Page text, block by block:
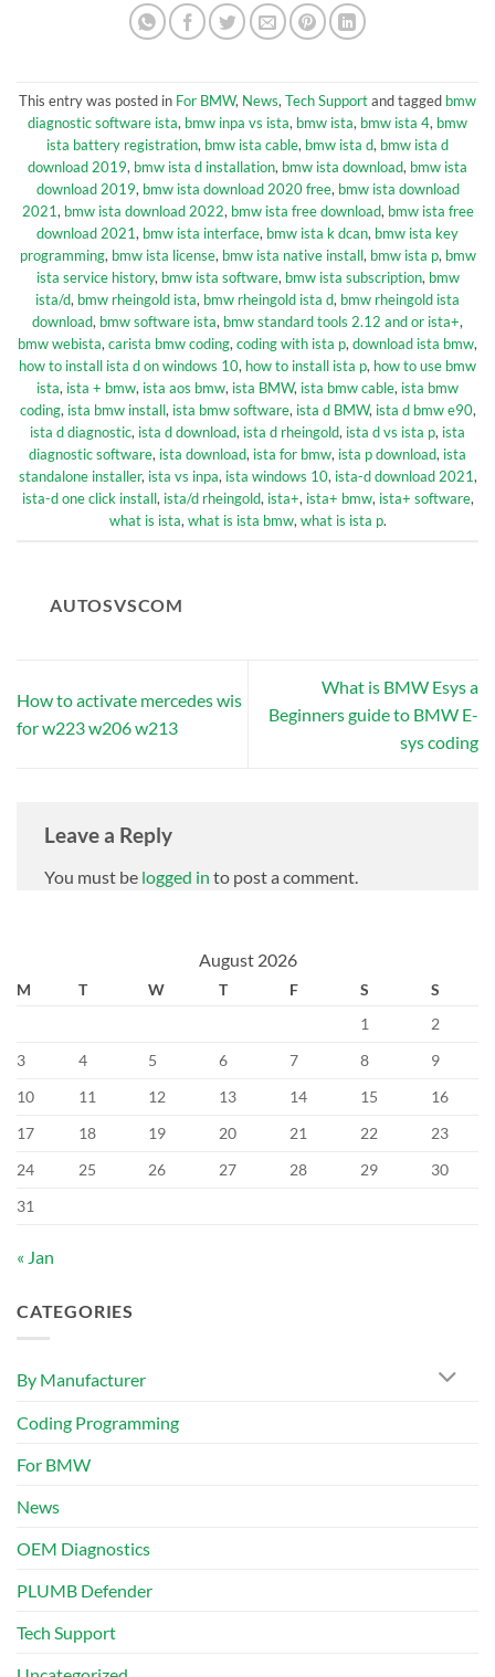
This entry was posted in For BMW, News, Tech Supportand tagged bmw
diagnostic software ista, bmw inpa vs ista, bmw ista, bmw ista 4, bmw
ista battery registration, bmw ista cable, bmw ista d, bmw ista d
download 2019, bmw ista d installation, bmw ista download, bmw ista
download 2019, bmw ista download 2020 free, bmw ista download
2021, bmw ista download 2022, bmw ista free download, bmw ista free
download 2021, bmw ista interface, bmw ista k dcan, bmw ista key
programming, bmw ista license, bmw ista native install, bmw ista p, bmw
ista service history, bmw ista software, bmw ista subscription, bmw
ista/d, bmw rheingold ista, bmw rheingold ista d, bmw rheingold ista
download, bmw software ista, bmw standard tools 2.12 and or ista+,
bmw webista, carista bmw coding, coding with ista p, download ista bmw,
how to install ista d on windows 10, how to install ista p, how to use bmw
ista, ista + bmw, ista aos bmw, ista BMW, ista bmw cable, ista bmw
coding, ista bmw install, ista bmw software, ista d BMW, ista d bmw e90,
ista d diagnostic, ista d download, ista d rheingold, ista d vs ista p, ista
diagnostic software, ista download, ista for bmw, ista p download, ista
standalone installer, ista vs inpa, ista windows 10, ista-d download 2021,
ista-d one click install, ista/d rheingold, ista+, ista+ bmw, ista+ software,
what is ista, what is ista bmw, what is ista p.
AUTOSVSCOM
How to activate mercedes wis
for w223 w206 w213
What is BMW Esys a
Beginners guide to BMW E-
sys coding
Leave a Reply
You must be logged in to post a comment.
August 2026
M T W T F S
S
1
2
3
4 5 6 7 8
9
10
11 12 13 14 15
16
17
18 19 20 21 22
23
24
25 26 27 28 29
30
31
« Jan
CATEGORIES
By Manufacturer
Coding Programming
For BMW
News
OEM Diagnostics
PLUMB Defender
Tech Support